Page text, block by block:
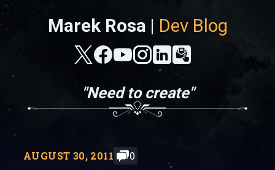
Marek Rosa | Dev Blog
"Need to create"
AUGUST 30, 2011 0